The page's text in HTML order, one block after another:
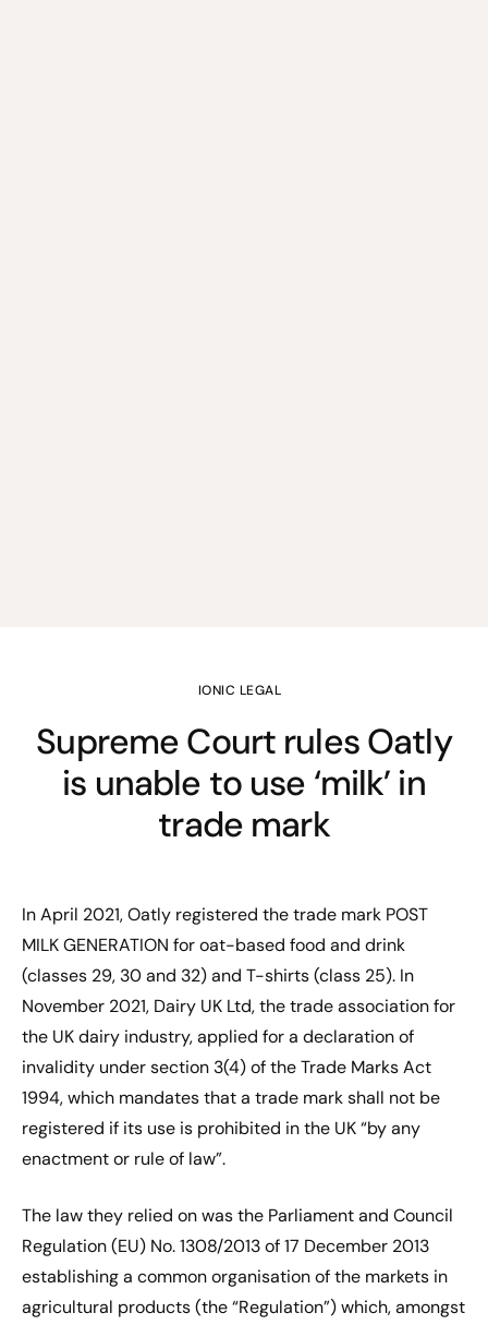
IONIC LEGAL
Supreme Court rules Oatly
is unable to use ‘milk’ in
trade mark
In April 2021, Oatly registered the trade mark POST
MILK GENERATION for oat-based food and drink
(classes 29, 30 and 32) and T-shirts (class 25). In
November 2021, Dairy UK Ltd, the trade association for
the UK dairy industry, applied for a declaration of
invalidity under section 3(4) of the Trade Marks Act
1994, which mandates that a trade mark shall not be
registered if its use is prohibited in the UK “by any
enactment or rule of law”.
The law they relied on was the Parliament and Council
Regulation (EU) No. 1308/2013 of 17 December 2013
establishing a common organisation of the markets in
agricultural products (the “Regulation”) which, amongst